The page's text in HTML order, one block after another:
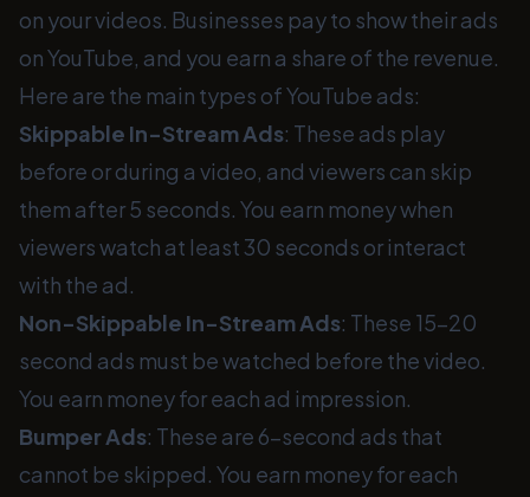
on your videos. Businesses pay to show their ads
on YouTube, and you earn a share of the revenue.
Here are the main types of YouTube ads:
Skippable In-Stream Ads: These ads play
before or during a video, and viewers can skip
them after 5 seconds. You earn money when
viewers watch at least 30 seconds or interact
with the ad.
Non-Skippable In-Stream Ads: These 15-20
second ads must be watched before the video.
You earn money for each ad impression.
Bumper Ads: These are 6-second ads that
cannot be skipped. You earn money for each